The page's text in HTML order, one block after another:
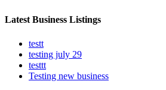
Latest Business Listings
testt
testing july 29
testtt
Testing new business